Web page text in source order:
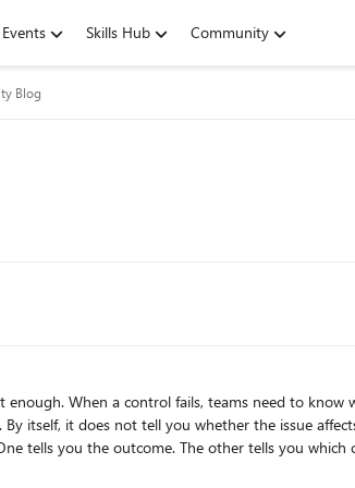
Events Skills Hub Community
Blog
When a control fails, teams need to know what
itself, it does not tell you whether the issue
why it matters